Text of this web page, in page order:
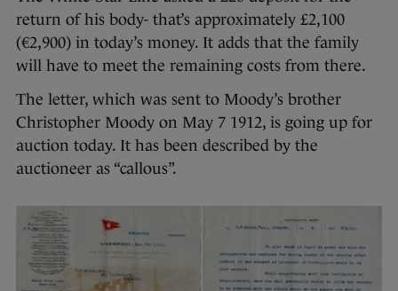
return of his body- that’s approximately £2,100
(€2,900) in today’s money. It adds that the family
will have to meet the remaining costs from there.
The letter, which was sent to Moody’s brother
Christopher Moody on May 7 1912, is going up for
auction today. It has been described by the
auctioneer as “callous”.